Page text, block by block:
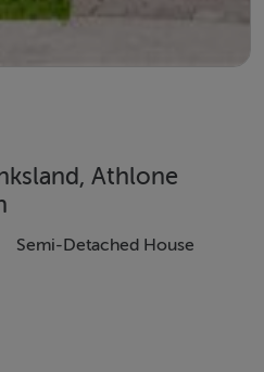
Athlone
Semi-Detached House